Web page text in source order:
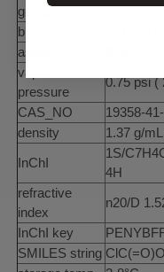
group
bp
assay
vapor
pressure
0.75 psi (
CAS_NO
19358-
density
1.37 g/
InChI
1S/
4H
refractive
index
n20/D
InChI key
SMILES string